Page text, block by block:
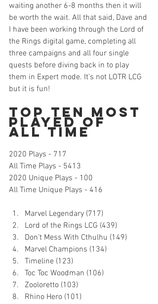
waiting another 6-8 months then it will
be worth the wait. All that said, Dave and
I have been working through the Lord of
the Rings digital game, completing all
three campaigns and all four single
quests before diving back in to play
them in Expert mode. It’s not LOTR LCG
but it is fun!
Top Ten Most
Played of
All Time
2020 Plays - 717
All Time Plays - 5413
2020 Unique Plays - 100
All Time Unique Plays - 416
Marvel Legendary (717)
Lord of the Rings LCG (439)
Don’t Mess With Cthulhu (149)
Marvel Champions (134)
Timeline (123)
Toc Toc Woodman (106)
Zooloretto (103)
Rhino Hero (101)